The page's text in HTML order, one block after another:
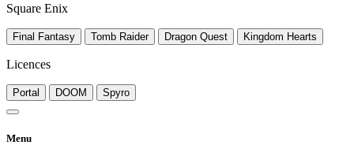
Square Enix
Final Fantasy Tomb Raider Dragon Quest Kingdom Hearts
Licences
Portal DOOM Spyro
Menu